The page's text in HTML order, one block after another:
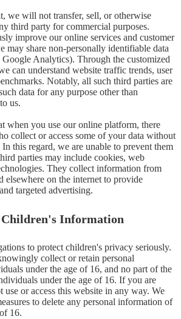
we will not transfer, sell, or otherwise
third party for commercial purposes.
improve our online services and customer
may share non-personally identifiable data
Analytics). Through the customized
can understand website traffic trends, user
Notably, all such third parties are
data for any purpose other than
us.
when you use our online platform, there
collect or access some of your data without
this regard, we are unable to prevent them
parties may include cookies, web
They collect information from
elsewhere on the internet to provide
targeted advertising.
Children's Information
to protect children's privacy seriously.
collect or retain personal
under the age of 16, and no part of the
under the age of 16. If you are
use or access this website in any way. We
to delete any personal information of
16.